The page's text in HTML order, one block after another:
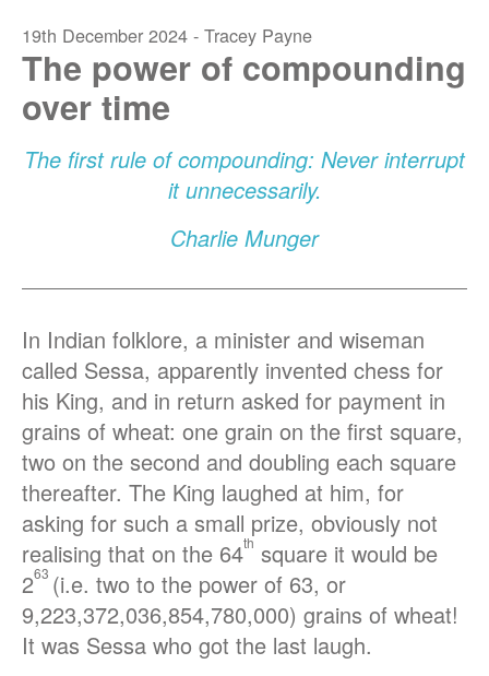
19th December 2024 - Tracey Payne
The power of compounding
over time
The first rule of compounding: Never interrupt
it unnecessarily.
Charlie Munger
In Indian folklore, a minister and wiseman
called Sessa, apparently invented chess for
his King, and in return asked for payment in
grains of wheat: one grain on the first square,
two on the second and doubling each square
thereafter. The King laughed at him, for
asking for such a small prize, obviously not
realising that on the 64th square it would be
263 (i.e. two to the power of 63, or
9,223,372,036,854,780,000) grains of wheat!
It was Sessa who got the last laugh.